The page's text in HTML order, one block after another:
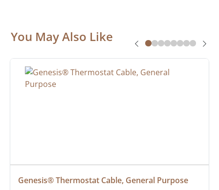
You May Also Like
Genesis® Thermostat Cable, General Purpose